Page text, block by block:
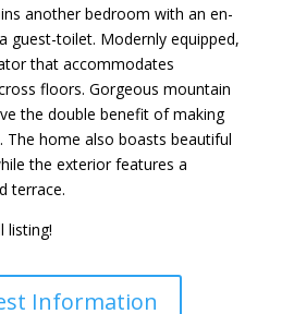
another bedroom with an en-
guest-toilet. Modernly equipped,
that accommodates
floors. Gorgeous mountain
the double benefit of making
home also boasts beautiful
the exterior features a
terrace.
listing!
Information